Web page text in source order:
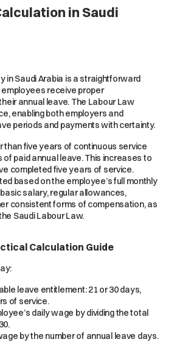
in Saudi
in Saudi Arabia is a straightforward
receive proper
annual leave. The Labour Law
enabling both employers and
periods and payments with certainty.
than five years of continuous service
of paid annual leave. This increases to
completed five years of service.
based on the employee’s full monthly
salary, regular allowances,
consistent forms of compensation, as
Saudi Labour Law.
Calculation Guide
leave entitlement: 21 or 30 days,
of service.
daily wage by dividing the total
by the number of annual leave days.